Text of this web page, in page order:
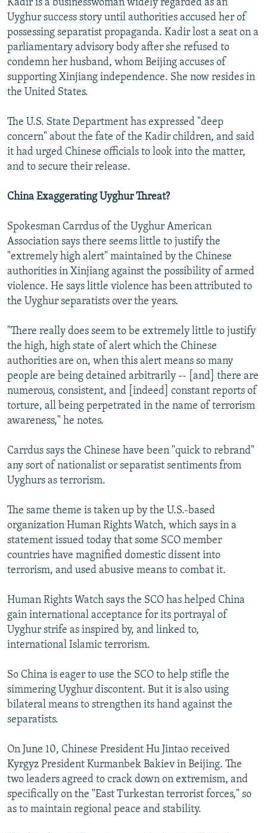
Kadir is a businesswoman widely regarded as an
Uyghur success story until authorities accused her of
possessing separatist propaganda. Kadir lost a seat on a
parliamentary advisory body after she refused to
condemn her husband, whom Beijing accuses of
supporting Xinjiang independence. She now resides in
the United States.
The U.S. State Department has expressed "deep
concern" about the fate of the Kadir children, and said
it had urged Chinese officials to look into the matter,
and to secure their release.
China Exaggerating Uyghur Threat?
Spokesman Carrdus of the Uyghur American
Association says there seems little to justify the
"extremely high alert" maintained by the Chinese
authorities in Xinjiang against the possibility of armed
violence. He says little violence has been attributed to
the Uyghur separatists over the years.
"There really does seem to be extremely little to justify
the high, high state of alert which the Chinese
authorities are on, when this alert means so many
people are being detained arbitrarily -- [and] there are
numerous, consistent, and [indeed] constant reports of
torture, all being perpetrated in the name of terrorism
awareness," he notes.
Carrdus says the Chinese have been "quick to rebrand"
any sort of nationalist or separatist sentiments from
Uyghurs as terrorism.
The same theme is taken up by the U.S.-based
organization Human Rights Watch, which says in a
statement issued today that some SCO member
countries have magnified domestic dissent into
terrorism, and used abusive means to combat it.
Human Rights Watch says the SCO has helped China
gain international acceptance for its portrayal of
Uyghur strife as inspired by, and linked to,
international Islamic terrorism.
So China is eager to use the SCO to help stifle the
simmering Uyghur discontent. But it is also using
bilateral means to strengthen its hand against the
separatists.
On June 10, Chinese President Hu Jintao received
Kyrgyz President Kurmanbek Bakiev in Beijing. The
two leaders agreed to crack down on extremism, and
specifically on the "East Turkestan terrorist forces," so
as to maintain regional peace and stability.